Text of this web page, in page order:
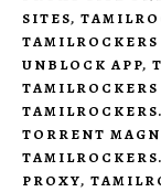
SITES,
UNBLOCK APP,
TORRENT
PROXY,